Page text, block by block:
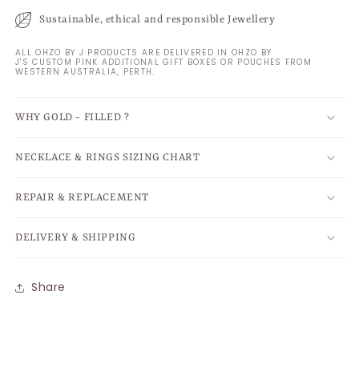
Sustainable, ethical and responsible Jewellery
ALL OHZO BY J PRODUCTS ARE DELIVERED IN OHZO BY
J'S CUSTOM PINK ADDITIONAL GIFT BOXES OR POUCHES FROM
WESTERN AUSTRALIA, PERTH.
WHY GOLD - FILLED ?
NECKLACE & RINGS SIZING CHART
REPAIR & REPLACEMENT
DELIVERY & SHIPPING
Share